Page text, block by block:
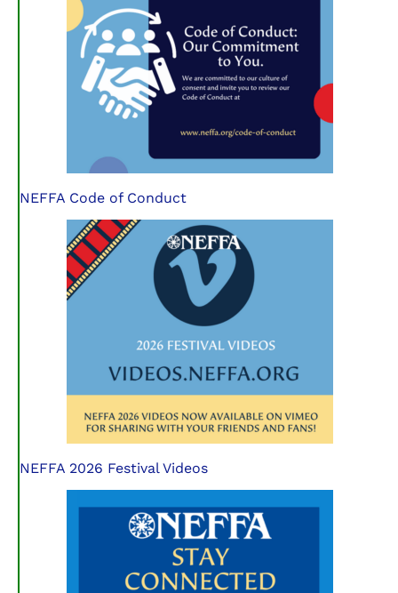
NEFFA Code of Conduct
NEFFA 2026 Festival Videos